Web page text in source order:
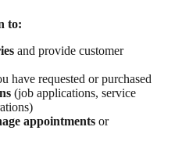
to:
and provide customer
have requested or purchased
(job applications, service
appointments or